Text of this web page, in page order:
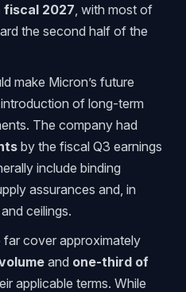
fiscal 2027 , with most of
the second half of the
make Micron’s future
of long-term
The company had
by the fiscal Q3 earnings
include binding
assurances and, in
ceilings.
far cover approximately
and one-third of
applicable terms. While